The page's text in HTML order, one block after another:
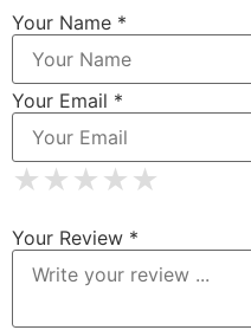
Your Name *
Your Email *
★
★ ★
★ ★ ★
★ ★ ★ ★
★ ★ ★ ★ ★
Your Review *